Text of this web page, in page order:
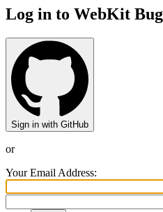
Log in to WebKit
Sign in with GitHub
or
Your Email Address: